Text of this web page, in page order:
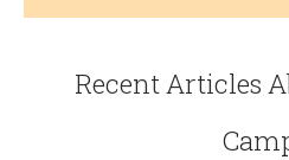
Recent Articles